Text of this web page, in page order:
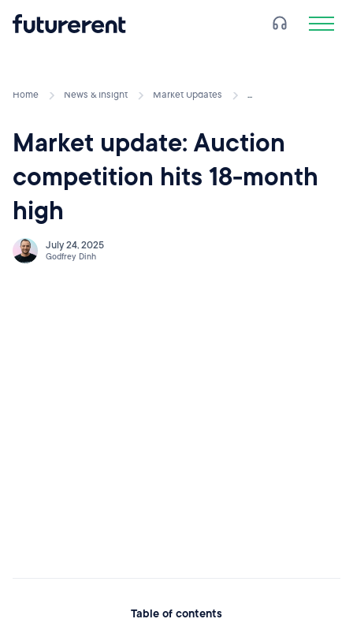
Home News & Insight Market Updates ...
Market update: Auction
competition hits 18-month
high
July 24, 2025
Godfrey Dinh
Table of contents